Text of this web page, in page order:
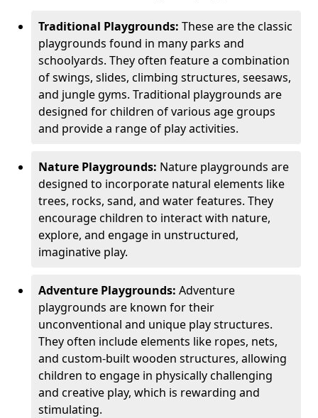
Traditional Playgrounds: These are the classic
playgrounds found in many parks and
schoolyards. They often feature a combination
of swings, slides, climbing structures, seesaws,
and jungle gyms. Traditional playgrounds are
designed for children of various age groups
and provide a range of play activities.
Nature Playgrounds: Nature playgrounds are
designed to incorporate natural elements like
trees, rocks, sand, and water features. They
encourage children to interact with nature,
explore, and engage in unstructured,
imaginative play.
Adventure Playgrounds: Adventure
playgrounds are known for their
unconventional and unique play structures.
They often include elements like ropes, nets,
and custom-built wooden structures, allowing
children to engage in physically challenging
and creative play, which is rewarding and
stimulating.